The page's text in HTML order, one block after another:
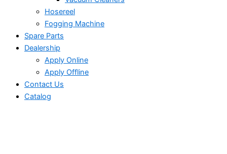
Hosereel
Fogging Machine
Spare Parts
Dealership
Apply Online
Apply Offline
Contact Us
Catalog